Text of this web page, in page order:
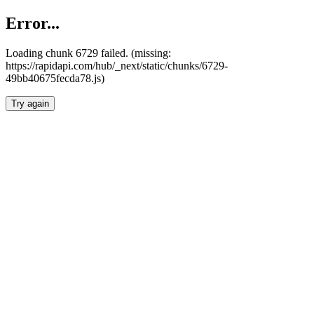
Error...
Loading chunk 6729 failed. (missing:
https://rapidapi.com/hub/_next/static/chunks/6729-
49bb40675fecda78.js)
Try again